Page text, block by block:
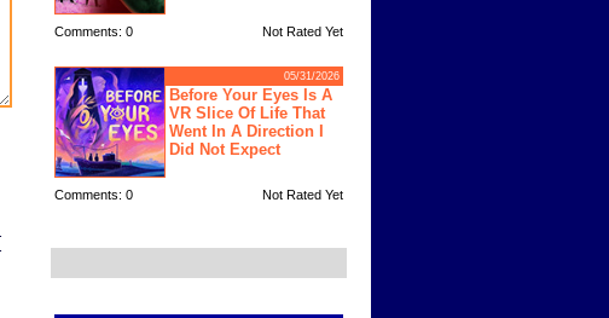
Comments: 0 Not Rated Yet
05/31/2026
Before Your Eyes Is A
VR Slice Of Life That
Went In A Direction I
Did Not Expect
Comments: 0 Not Rated Yet